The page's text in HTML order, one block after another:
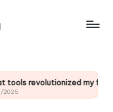
my financial strategy